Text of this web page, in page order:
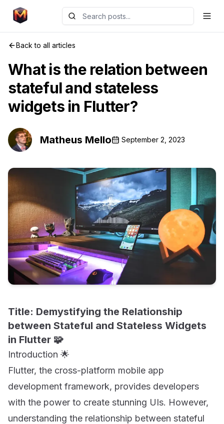
Back to all articles
What is the relation between
stateful and stateless
widgets in Flutter?
Matheus Mello September 2, 2023
Title: Demystifying the Relationship
between Stateful and Stateless Widgets
in Flutter 🧩
Introduction 🌟
Flutter, the cross-platform mobile app
development framework, provides developers
with the power to create stunning UIs. However,
understanding the relationship between stateful